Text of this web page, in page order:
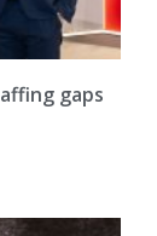
gaps